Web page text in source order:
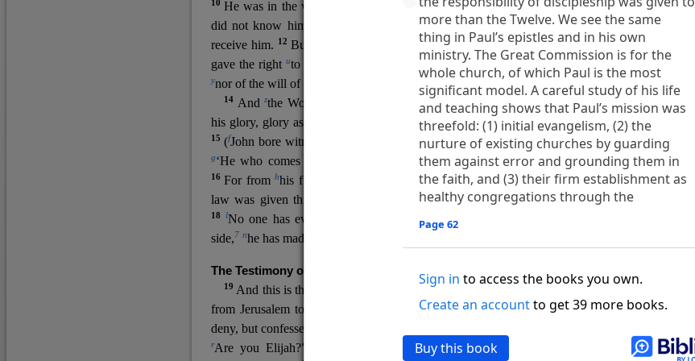
more than the Twelve. We see the same
thing in Paul’s epistles and in his own
ministry. The Great Commission is for the
whole church, of which Paul is the most
significant model. A careful study of his life
and teaching shows that Paul’s mission was
threefold: (1) initial evangelism, (2) the
nurture of existing churches by guarding
them against error and grounding them in
the faith, and (3) their firm establishment as
healthy congregations through the
Page 62
Sign in to access the books you own.
Create an accountto get 39 more books.
Buy this book
10He was in the world, and the world was made through him, yetothe world
did not know him.
his own, 2andq his own people3 rdid not
receive him.
12 But to all who did receive him,swho believed in his name,t he
gave the right uto become children of God, 13 who w were born,x not of blood
ynorof the will of the flesh nor of the will of man, but of God.
14 Andzthe Word dwelt among us, and we have seen
his glory, glory as of the only Son
from the Father, full of grace and truth.
15 (fJohn bore witness about him, and cried out, “This was he of whom I said,
g‘He who comes after me ranks before me, because he was before me.’ ”)
16For fromhhis fullness we have all received,igrace upon grace. 5 17Forjthe
law was given through Moses;
grace and truth came through Jesus Christ.
18 lNo one has ever seen God; God the only Son, who
side,7 nhe has made him known.
The Testimony of John the Baptist
19 And this is the
testimony of John, when the Jews sent priests and Levites
from Jerusalem to ask him,
“Who are you?”20 qHe confessed, and did not
deny, but confessed, “I am not the Christ.”
rAre you Elijah?” He said, “I am not.” “Are yousthe Prophet?” And he